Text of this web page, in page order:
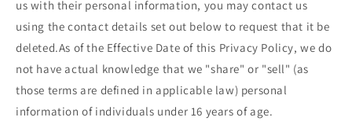
us with their personal information, you may contact us
using the contact details set out below to request that it be
deleted.As of the Effective Date of this Privacy Policy, we do
not have actual knowledge that we "share" or "sell" (as
those terms are defined in applicable law) personal
information of individuals under 16 years of age.